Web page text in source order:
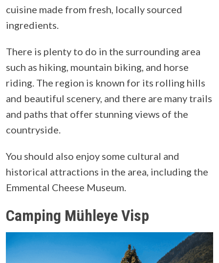
cuisine made from fresh, locally sourced
ingredients.
There is plenty to do in the surrounding area
such as hiking, mountain biking, and horse
riding. The region is known for its rolling hills
and beautiful scenery, and there are many trails
and paths that offer stunning views of the
countryside.
You should also enjoy some cultural and
historical attractions in the area, including the
Emmental Cheese Museum.
Camping Mühleye Visp